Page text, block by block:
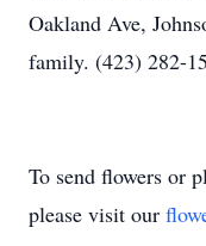
Oakland Ave,
family. (423) 282-
To send flowers or
please visit our